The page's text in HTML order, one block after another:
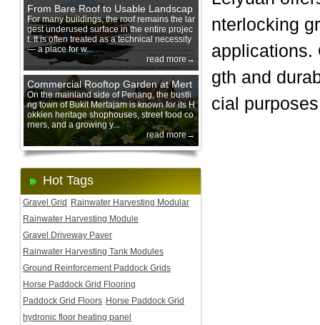
From Bare Roof to Usable Landscap
e: Designing with 200 mm Green Ro
of Trays
For many buildings, the roof remains the lar
gest underused surface in the entire projec
t. It is often treated as a technical necessity
— a place for w...
read more→
Commercial Rooftop Garden at Mert
ajam Urban Mall, Penang Mainland
On the mainland side of Penang, the bustli
ng town of Bukit Mertajam is known for its H
okkien heritage shophouses, street food co
rners, and a growing y...
read more→
Hot Tags
Gravel Grid
Rainwater Harvesting Modular
Rainwater Harvesting Module
Gravel Driveway Paver
Rainwater Harvesting Tank Modules
Ground Reinforcement Paddock Grids
Horse Paddock Grid Flooring
Paddock Grid Floors Horse Paddock Grid
hydronic floor heating panel
nterlocking
applications.
gth and
cial